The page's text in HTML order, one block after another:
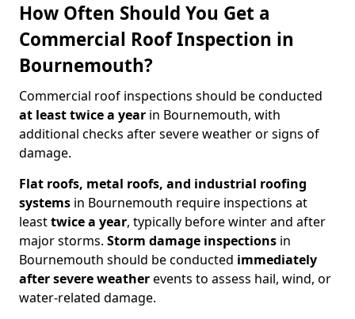
How Often Should You Get a
Commercial Roof Inspection in
Bournemouth?
Commercial roof inspections should be conducted
at least twice a year in Bournemouth, with
additional checks after severe weather or signs of
damage.
Flat roofs, metal roofs, and industrial roofing
systems in Bournemouth require inspections at
leasttwice a year, typically before winter and after
major storms. Storm damage inspections in
Bournemouth should be conducted immediately
after severe weatherevents to assess hail, wind, or
water-related damage.